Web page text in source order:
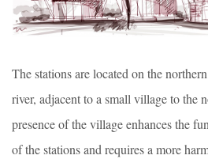
The stations are located on the
river, adjacent to a small village to the
presence of the village enhances the
of the stations and requires a more